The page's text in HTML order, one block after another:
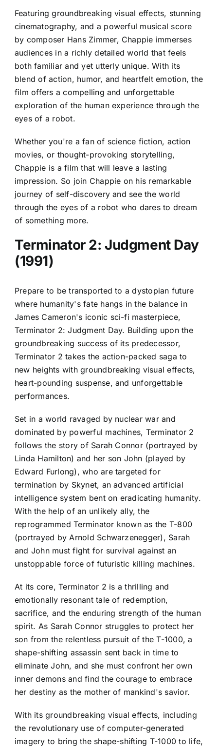
Featuring groundbreaking visual effects, stunning
cinematography, and a powerful musical score
by composer Hans Zimmer, Chappie immerses
audiences in a richly detailed world that feels
both familiar and yet utterly unique. With its
blend of action, humor, and heartfelt emotion, the
film offers a compelling and unforgettable
exploration of the human experience through the
eyes of a robot.
Whether you're a fan of science fiction, action
movies, or thought-provoking storytelling,
Chappie is a film that will leave a lasting
impression. So join Chappie on his remarkable
journey of self-discovery and see the world
through the eyes of a robot who dares to dream
of something more.
Terminator 2: Judgment Day
(1991)
Prepare to be transported to a dystopian future
where humanity's fate hangs in the balance in
James Cameron's iconic sci-fi masterpiece,
Terminator 2: Judgment Day. Building upon the
groundbreaking success of its predecessor,
Terminator 2 takes the action-packed saga to
new heights with groundbreaking visual effects,
heart-pounding suspense, and unforgettable
performances.
Set in a world ravaged by nuclear war and
dominated by powerful machines, Terminator 2
follows the story of Sarah Connor (portrayed by
Linda Hamilton) and her son John (played by
Edward Furlong), who are targeted for
termination by Skynet, an advanced artificial
intelligence system bent on eradicating humanity.
With the help of an unlikely ally, the
reprogrammed Terminator known as the T-800
(portrayed by Arnold Schwarzenegger), Sarah
and John must fight for survival against an
unstoppable force of futuristic killing machines.
At its core, Terminator 2 is a thrilling and
emotionally resonant tale of redemption,
sacrifice, and the enduring strength of the human
spirit. As Sarah Connor struggles to protect her
son from the relentless pursuit of the T-1000, a
shape-shifting assassin sent back in time to
eliminate John, and she must confront her own
inner demons and find the courage to embrace
her destiny as the mother of mankind's savior.
With its groundbreaking visual effects, including
the revolutionary use of computer-generated
imagery to bring the shape-shifting T-1000 to life,